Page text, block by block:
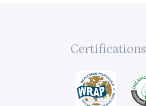
Certifications